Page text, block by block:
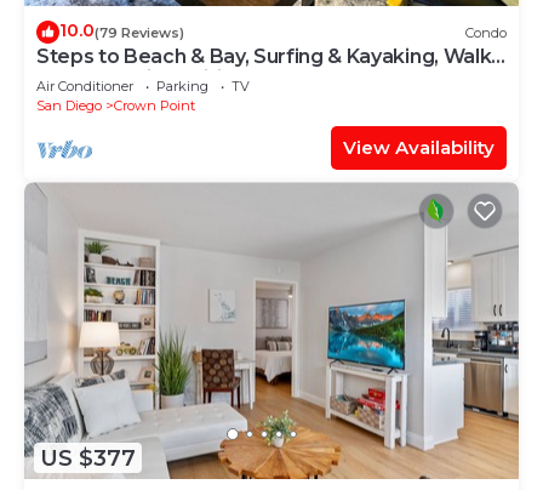
10.0(79 Reviews) Condo
Steps to Beach & Bay, Surfing & Kayaking, Walk
to Crystal Pier, Brilliant Sunset
Air Conditioner Parking
TV
San Diego
Crown Point
View Availability
US $377